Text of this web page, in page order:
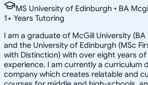
MS University of Edinburgh • BA
1+ Years Tutoring
I am a graduate of McGill University
and the University of Edinburgh (MSc
with Distinction) with over eight years
experience. I am currently a curriculum
company which creates relatable and